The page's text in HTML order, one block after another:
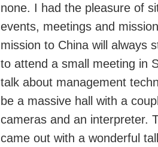
none. I had the pleasure of
events, meetings and
mission to China will always
to attend a small meeting in
talk about management
be a massive hall with a
cameras and an interpreter.
came out with a wonderful